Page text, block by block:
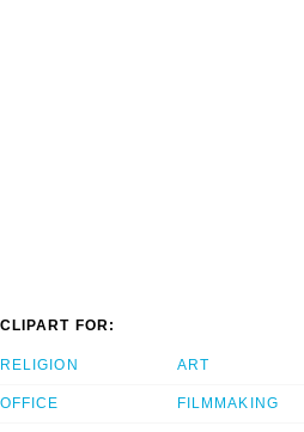
CLIPART FOR:
RELIGION
OFFICE
ART
FILMMAKING